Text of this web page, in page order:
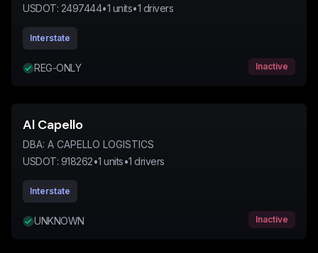
USDOT: 2497444•1 units•1 drivers
Interstate
REG-ONLY Inactive
Al Capello
DBA: A CAPELLO LOGISTICS
USDOT: 918262•1 units•1 drivers
Interstate
UNKNOWN Inactive